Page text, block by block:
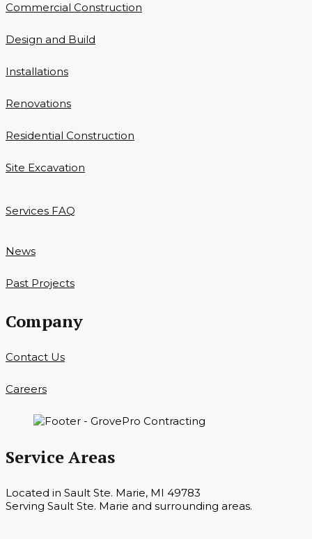
Commercial Construction
Design and Build
Installations
Renovations
Residential Construction
Site Excavation
Services FAQ
News
Past Projects
Company
Contact Us
Careers
Service Areas
Located in Sault Ste. Marie, MI 49783
Serving Sault Ste. Marie and surrounding areas.